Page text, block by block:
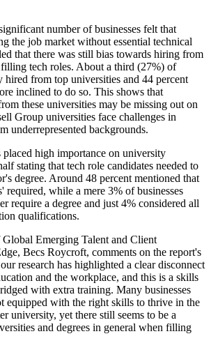
number of businesses felt that
the job market without essential technical
that there was still bias towards hiring from
tech roles. About a third (27%) of
hired from top universities and 44 percent
inclined to do so. This shows that
these universities may be missing out on
Group universities face challenges in
underrepresented backgrounds.
placed high importance on university
stating that tech role candidates needed to
degree. Around 48 percent mentioned that
required, while a mere 3% of businesses
require a degree and just 4% considered all
qualifications.
Emerging Talent and Client
Becs Roycroft, comments on the report's
research has highlighted a clear disconnect
and the workplace, and this is a skills
with extra training. Many businesses
equipped with the right skills to thrive in the
university, yet there still seems to be a
and degrees in general when filling